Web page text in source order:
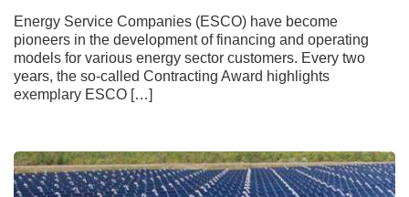
Energy Service Companies (ESCO) have become
pioneers in the development of financing and operating
models for various energy sector customers. Every two
years, the so-called Contracting Award highlights
exemplary ESCO […]